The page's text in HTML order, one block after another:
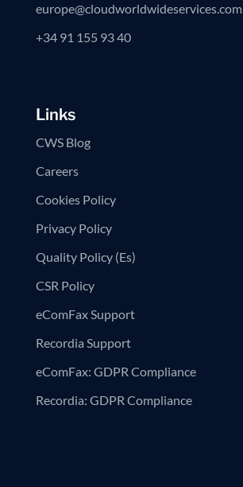
europe@cloudworldwideservices.com
+34 91 155 93 40
Links
CWS Blog
Careers
Cookies Policy
Privacy Policy
Quality Policy (Es)
CSR Policy
eComFax Support
Recordia Support
eComFax: GDPR Compliance
Recordia: GDPR Compliance